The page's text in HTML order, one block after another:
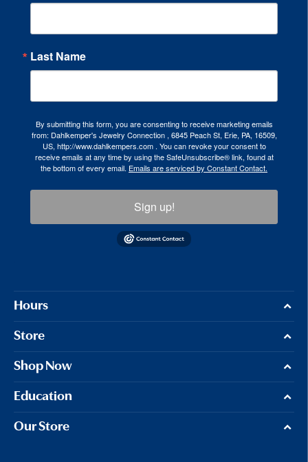
Last Name
By submitting this form, you are consenting to receive marketing emails
from: Dahlkemper's Jewelry Connection , 6845 Peach St, Erie, PA, 16509,
US, http://www.dahlkempers.com . You can revoke your consent to
receive emails at any time by using the SafeUnsubscribe® link, found at
the bottom of every email. Emails are serviced by Constant Contact.
Sign up!
Hours
Store
Shop Now
Education
Our Store